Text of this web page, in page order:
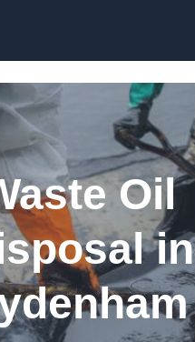
Oil
in